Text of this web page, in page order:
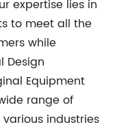
expertise lies in
to meet all the
while
Design
Equipment
range of
industries